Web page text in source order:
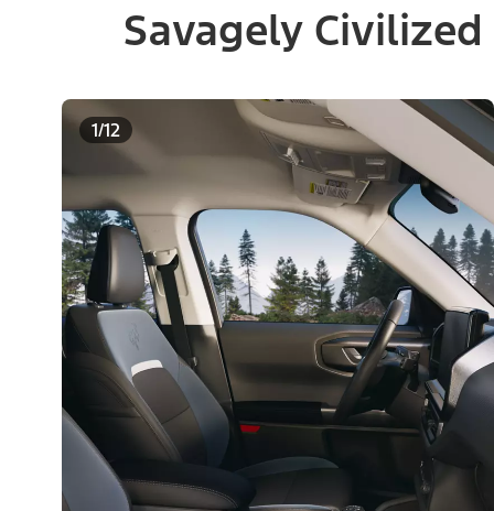
Savagely Civilized
1/12